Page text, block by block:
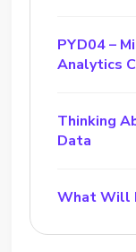
PYD04 –
Analytics
Thinking
Data
What Will